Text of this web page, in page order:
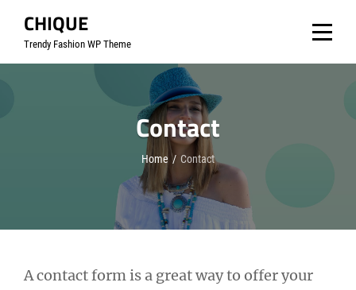
content
CHIQUE
Trendy Fashion WP Theme
Contact
Home / Contact
A contact form is a great way to offer your